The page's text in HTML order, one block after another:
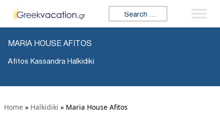
Search for:
MARIA HOUSE AFITOS
Afitos Kassandra Halkidiki
Home » Halkidiki » Maria House Afitos